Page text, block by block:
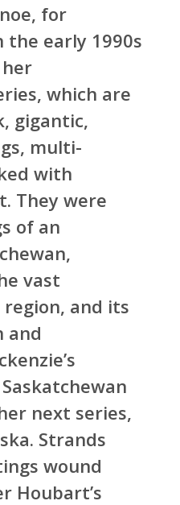
for
the early 1990s
which are
gigantic,
multi-
with
They were
of an
vast
and its
and
next series,
Strands
wound
Houbart’s